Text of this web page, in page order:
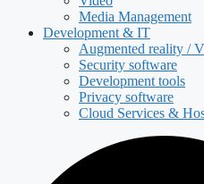
Media Management
Development & IT
Augmented reality /
Security software
Development tools
Privacy software
Cloud Services &